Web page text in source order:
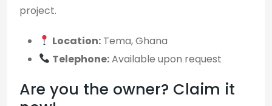
project.
Location: Tema, Ghana
Telephone:Available upon request
Are you the owner? Claim it